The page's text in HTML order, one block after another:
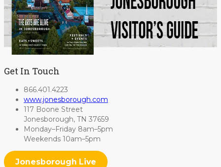
Get In Touch
866.401.4223
www.jonesborough.com
117 Boone Street
Jonesborough, TN 37659
Monday–Friday 8am–5pm
Weekends 10am–5pm
Jonesborough Live